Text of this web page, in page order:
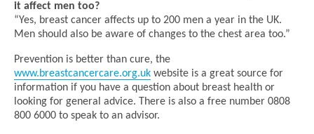
it affect men too?
“Yes, breast cancer affects up to 200 men a year in the UK.
Men should also be aware of changes to the chest area too.”
Prevention is better than cure, the
www.breastcancercare.org.uk website is a great source for
information if you have a question about breast health or
looking for general advice. There is also a free number 0808
800 6000 to speak to an advisor.